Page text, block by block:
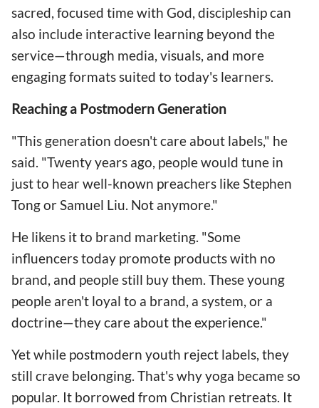
sacred, focused time with God, discipleship can
also include interactive learning beyond the
service—through media, visuals, and more
engaging formats suited to today's learners.
Reaching a Postmodern Generation
"This generation doesn't care about labels," he
said. "Twenty years ago, people would tune in
just to hear well-known preachers like Stephen
Tong or Samuel Liu. Not anymore."
He likens it to brand marketing. "Some
influencers today promote products with no
brand, and people still buy them. These young
people aren't loyal to a brand, a system, or a
doctrine—they care about the experience."
Yet while postmodern youth reject labels, they
still crave belonging. That's why yoga became so
popular. It borrowed from Christian retreats. It